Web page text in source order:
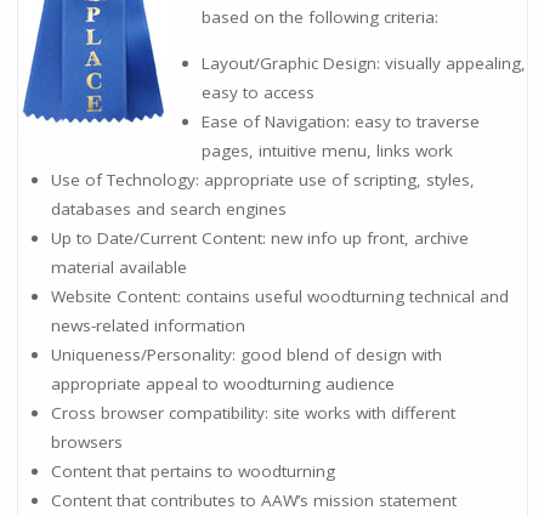
based on the following criteria:
Layout/Graphic Design: visually appealing,
easy to access
Ease of Navigation: easy to traverse
pages, intuitive menu, links work
Use of Technology: appropriate use of scripting, styles,
databases and search engines
Up to Date/Current Content: new info up front, archive
material available
Website Content: contains useful woodturning technical and
news-related information
Uniqueness/Personality: good blend of design with
appropriate appeal to woodturning audience
Cross browser compatibility: site works with different
browsers
Content that pertains to woodturning
Content that contributes to AAW’s mission statement